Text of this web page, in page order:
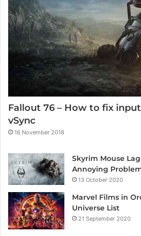
Fallout 76 – How to fix
vSync
16 November 2018
Skyrim Mouse
Annoying
13 October 2020
Marvel Films in
Universe List
21 September 2020